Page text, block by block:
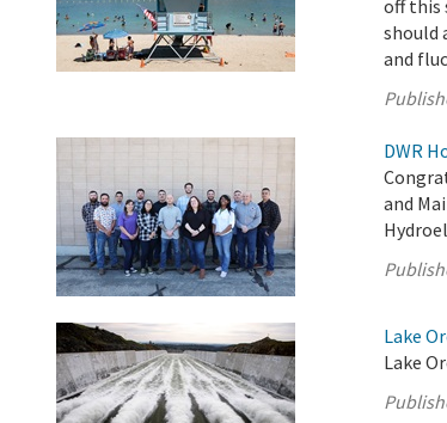
off this
should
and
DWR
and
Lake
Lake